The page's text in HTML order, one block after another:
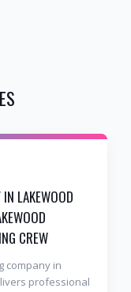
LAKEWOOD
CREW
company in
professional